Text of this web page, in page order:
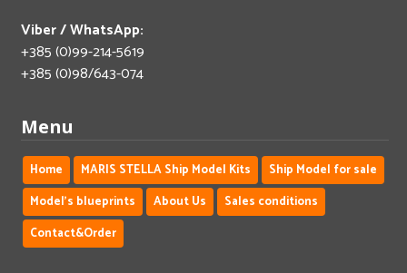
Viber / WhatsApp:
+385 (0)99-214-5619
+385 (0)98/643-074
Menu
Home MARIS STELLA Ship Model Kits
Ship Model for sale
Model's blueprints
About Us
Sales conditions
Contact&Order